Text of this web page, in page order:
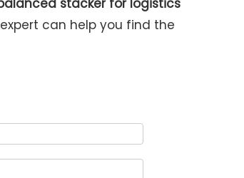
stacker for logistics
can help you find the